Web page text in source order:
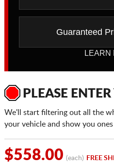
Guaranteed
LEARN
PLEASE
We'll start filtering out all the
your vehicle and show you
$558.00 (each) FREE